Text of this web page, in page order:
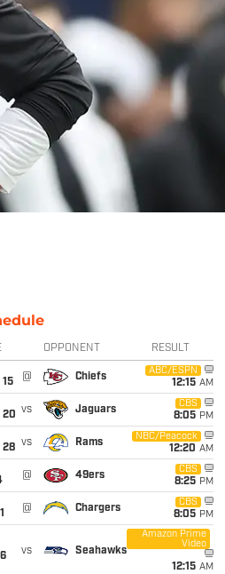
OPPONENT RESULT
@ Chiefs
ABC/ESPN
12:15 AM
20 vs Jaguars
CBS
8:05 PM
28 vs Rams
NBC/Peacock
12:20 AM
@ 49ers
CBS
8:25 PM
@ Chargers
CBS
8:05 PM
vs Seahawks
Amazon Prime
Video
12:15 AM